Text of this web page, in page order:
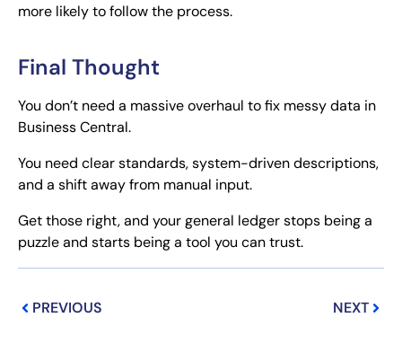
more likely to follow the process.
Final Thought
You don’t need a massive overhaul to fix messy data in
Business Central.
You need clear standards, system-driven descriptions,
and a shift away from manual input.
Get those right, and your general ledger stops being a
puzzle and starts being a tool you can trust.
PREVIOUS
NEXT